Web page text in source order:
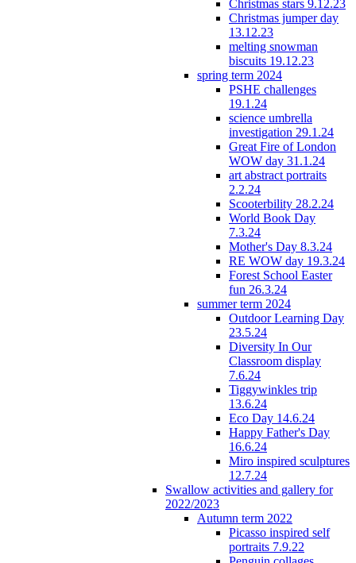
Christmas stars 9.12.23
Christmas jumper day
13.12.23
melting snowman
biscuits 19.12.23
spring term 2024
PSHE challenges
19.1.24
science umbrella
investigation 29.1.24
Great Fire of London
WOW day 31.1.24
art abstract portraits
2.2.24
Scooterbility 28.2.24
World Book Day
7.3.24
Mother's Day 8.3.24
RE WOW day 19.3.24
Forest School Easter
fun 26.3.24
summer term 2024
Outdoor Learning Day
23.5.24
Diversity In Our
Classroom display
7.6.24
Tiggywinkles trip
13.6.24
Eco Day 14.6.24
Happy Father's Day
16.6.24
Miro inspired sculptures
12.7.24
Swallow activities and gallery for
2022/2023
Autumn term 2022
Picasso inspired self
portraits 7.9.22